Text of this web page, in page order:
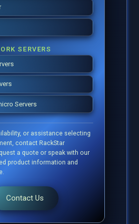
SERVERS
Servers
or assistance selecting
contact RackStar
a quote or speak with our
product information and
Contact Us